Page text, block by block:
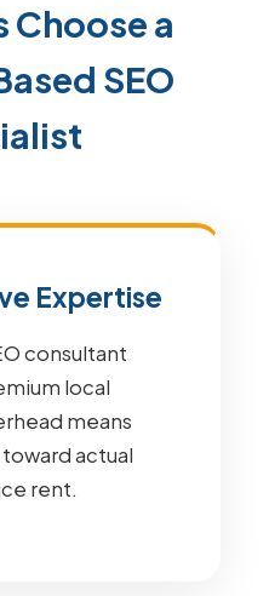
Choose a
SEO
Expertise
consultant
local
means
actual
rent.